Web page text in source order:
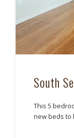
South
This 5
new beds to